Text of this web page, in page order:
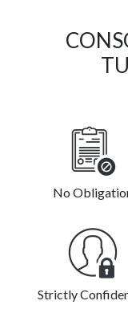
No
Strictly